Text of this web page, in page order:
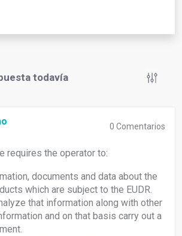
todavía
0 Comentarios
requires the operator to:
documents and data about the
which are subject to the EUDR.
that information along with other
and on that basis carry out a